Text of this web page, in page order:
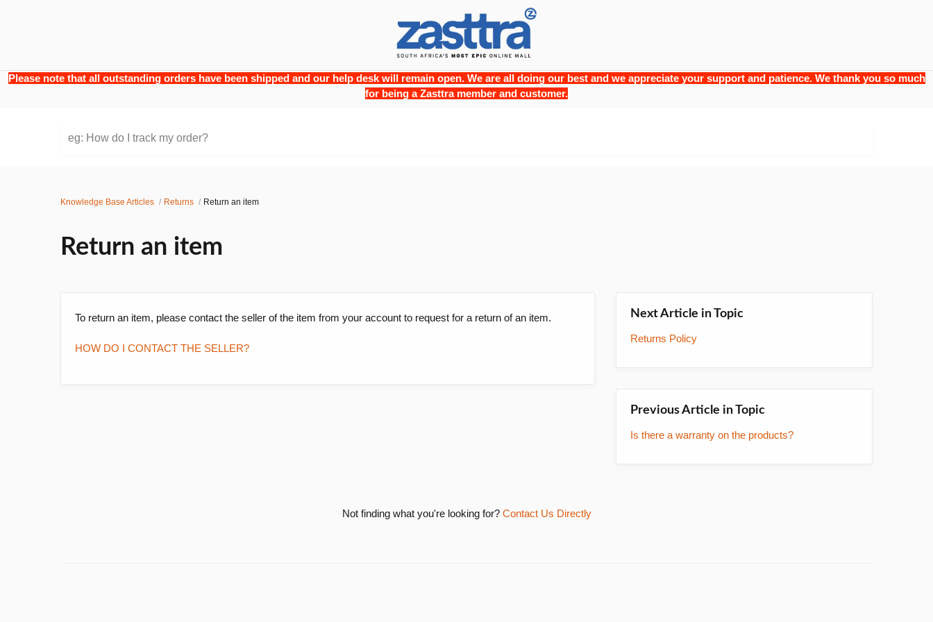
Please note that all outstanding orders have been shipped and our help desk will remain open. We are all doing our best and we appreciate your support and patience. We thank you so much
for being a Zasttra member and customer.
eg: How do I track my order?
Knowledge Base Articles Returns Return an item
Return an item
To return an item, please contact the seller of the item from your account to request for a return of an item.
HOW DO I CONTACT THE SELLER?
Next Article in Topic
Returns Policy
Previous Article in Topic
Is there a warranty on the products?
Not finding what you're looking for? Contact Us Directly